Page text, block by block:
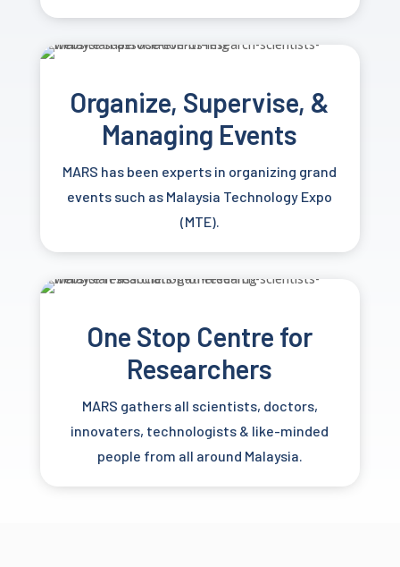
Organize, Supervise, &
Managing Events
MARS has been experts in organizing grand
events such as Malaysia Technology Expo
(MTE).
One Stop Centre for
Researchers
MARS gathers all scientists, doctors,
innovaters, technologists & like-minded
people from all around Malaysia.